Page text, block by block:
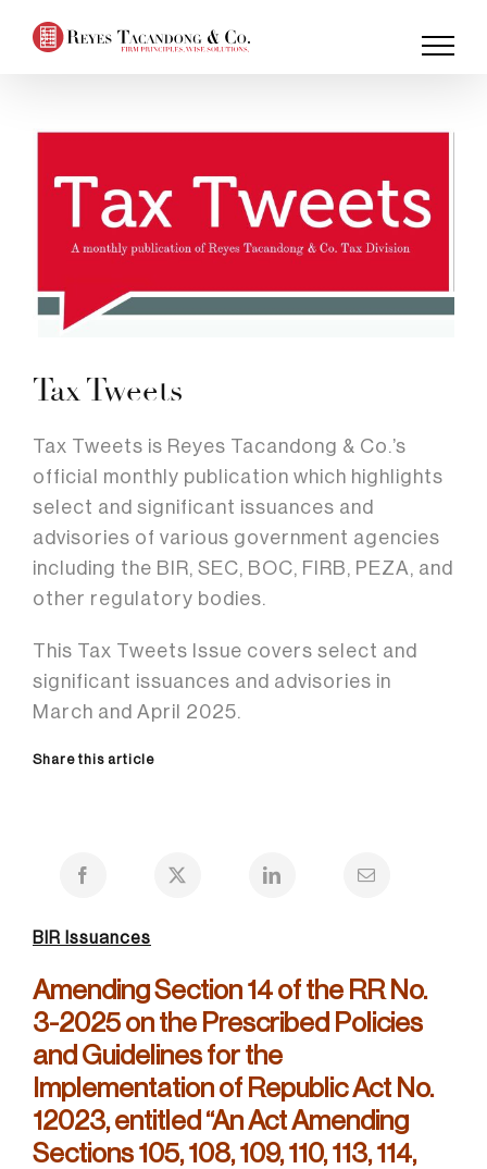
Tax Tweets
Tax Tweets is Reyes Tacandong & Co.’s
official monthly publication which highlights
select and significant issuances and
advisories of various government agencies
including the BIR, SEC, BOC, FIRB, PEZA, and
other regulatory bodies.
This Tax Tweets Issue covers select and
significant issuances and advisories in
March and April 2025.
Share this article
BIR Issuances
Amending Section 14 of the RR No.
3-2025 on the Prescribed Policies
and Guidelines for the
Implementation of Republic Act No.
12023, entitled “An Act Amending
Sections 105, 108, 109, 110, 113, 114,